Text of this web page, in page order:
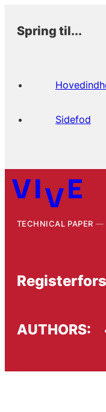
Spring til...
Sidefod
TECHNICAL PAPER
AUTHORS: